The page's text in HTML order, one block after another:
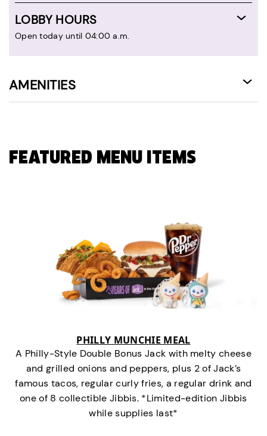
LOBBY HOURS
Open today until 04:00 a.m.
AMENITIES
FEATURED MENU ITEMS
PHILLY MUNCHIE MEAL
A Philly-Style Double Bonus Jack with melty cheese
and grilled onions and peppers, plus 2 of Jack’s
famous tacos, regular curly fries, a regular drink and
one of 8 collectible Jibbis. *Limited-edition Jibbis
while supplies last*